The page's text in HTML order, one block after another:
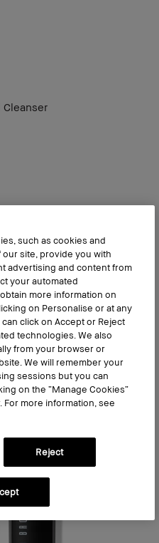
Cleanser
bag
such as cookies and
site, provide you with
advertising and content from
your automated
more information on
on Personalise or at any
click on Accept or Reject
technologies. We also
from your browser or
We will remember your
sessions but you can
on the “Manage Cookies”
more information, see
Reject